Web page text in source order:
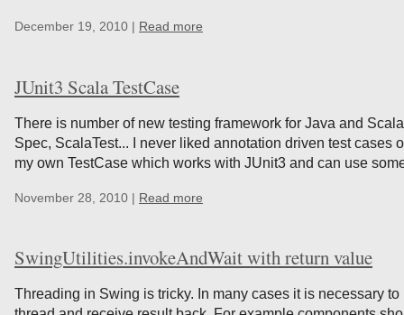
December 19, 2010 | Read more
JUnit3 Scala TestCase
There is number of new testing framework for Java and
Spec, ScalaTest... I never liked annotation driven test cases
my own TestCase which works with JUnit3 and can use
November 28, 2010 | Read more
SwingUtilities.invokeAndWait with return value
Threading in Swing is tricky. In many cases it is necessary